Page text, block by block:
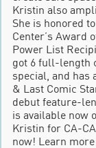
Kristin also
She is honored
Center’s Award
Power List
got 6 full-length
special, and has
& Last Comic
debut feature-
is available now
Kristin for CA-
now! Learn